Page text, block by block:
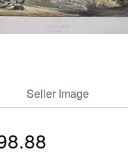
Seller Image